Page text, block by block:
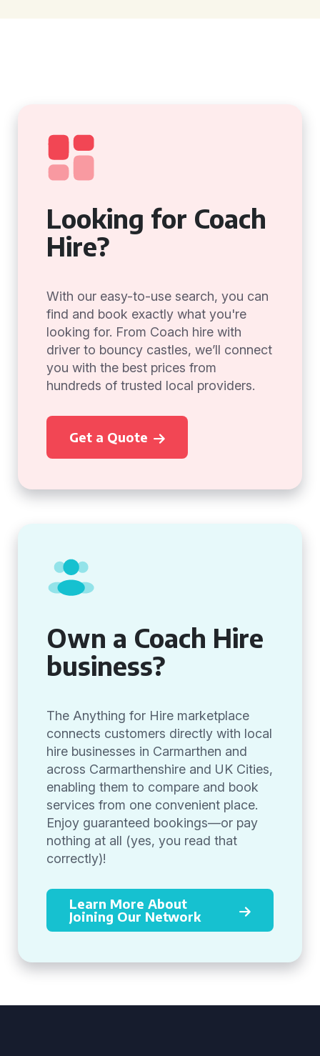
Looking for Coach
Hire?
With our easy-to-use search, you can
find and book exactly what you're
looking for. From Coach hire with
driver to bouncy castles, we’ll connect
you with the best prices from
hundreds of trusted local providers.
Get a Quote
Own a Coach Hire
business?
The Anything for Hire marketplace
connects customers directly with local
hire businesses in Carmarthen and
across Carmarthenshire and UK Cities,
enabling them to compare and book
services from one convenient place.
Enjoy guaranteed bookings—or pay
nothing at all (yes, you read that
correctly)!
Learn More About
Joining Our Network